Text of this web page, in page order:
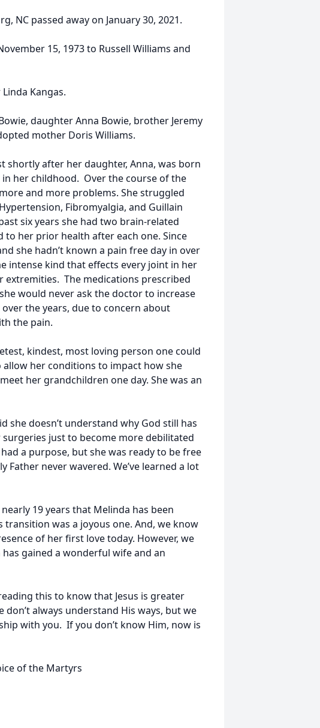
NC passed away on January 30, 2021.
15, 1973 to Russell Williams and
Kangas.
daughter Anna Bowie, brother Jeremy
mother Doris Williams.
shortly after her daughter, Anna, was born
her childhood. Over the course of the
and more problems. She struggled
Fibromyalgia, and Guillain
six years she had two brain-related
to her prior health after each one. Since
she hadn’t known a pain free day in over
intense kind that effects every joint in her
extremities. The medications prescribed
would never ask the doctor to increase
the years, due to concern about
the pain.
kindest, most loving person one could
her conditions to impact how she
her grandchildren one day. She was an
she doesn’t understand why God still has
just to become more debilitated
a purpose, but she was ready to be free
never wavered. We’ve learned a lot
19 years that Melinda has been
was a joyous one. And, we know
of her first love today. However, we
gained a wonderful wife and an
this to know that Jesus is greater
always understand His ways, but we
with you. If you don’t know Him, now is
of the Martyrs